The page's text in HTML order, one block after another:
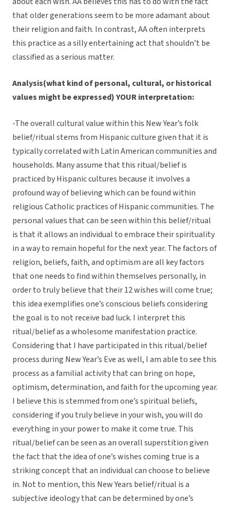
that older generations seem to be more adamant about
their religion and faith. In contrast, AA often interprets
this practice as a silly entertaining act that shouldn’t be
classified as a serious matter.
Analysis(what kind of personal, cultural, or historical
values might be expressed) YOUR interpretation:
-The overall cultural value within this New Year’s folk
belief/ritual stems from Hispanic culture given that it is
typically correlated with Latin American communities and
households. Many assume that this ritual/belief is
practiced by Hispanic cultures because it involves a
profound way of believing which can be found within
religious Catholic practices of Hispanic communities. The
personal values that can be seen within this belief/ritual
is that it allows an individual to embrace their spirituality
in a way to remain hopeful for the next year. The factors of
religion, beliefs, faith, and optimism are all key factors
that one needs to find within themselves personally, in
order to truly believe that their 12 wishes will come true;
this idea exemplifies one’s conscious beliefs considering
the goal is to not receive bad luck. I interpret this
ritual/belief as a wholesome manifestation practice.
Considering that I have participated in this ritual/belief
process during New Year’s Eve as well, I am able to see this
process as a familial activity that can bring on hope,
optimism, determination, and faith for the upcoming year.
I believe this is stemmed from one’s spiritual beliefs,
considering if you truly believe in your wish, you will do
everything in your power to make it come true. This
ritual/belief can be seen as an overall superstition given
the fact that the idea of one’s wishes coming true is a
striking concept that an individual can choose to believe
in. Not to mention, this New Years belief/ritual is a
subjective ideology that can be determined by one’s